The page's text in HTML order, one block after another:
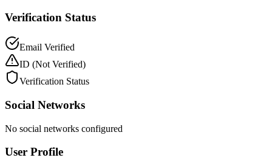
Verification Status
Email Verified
ID (Not Verified)
Verification Status
Social Networks
No social networks configured
User Profile